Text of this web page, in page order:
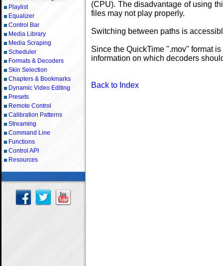
Playlist
Equalizer
Control Bar
Media Library
Media Scraping
Scheduler
Formats & Decoders
Skin Selection
Chapters & Bookmarks
Dynamic Video Editing
Presets
Remote Control
Calibration Patterns
Streaming
Command Line
Functions
Control API
Resources
(CPU). The disadvantage of using
files may not play properly.
Switching between paths is
Since the QuickTime ".mov" format
information on which decoders
Back to Index